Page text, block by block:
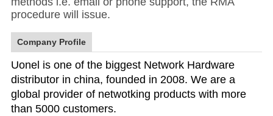
procedure will issue.
Company Profile
Uonel is one of the biggest Network Hardware
distributor in china, founded in 2008. We are a
global provider of netwotking products with more
than 5000 customers.